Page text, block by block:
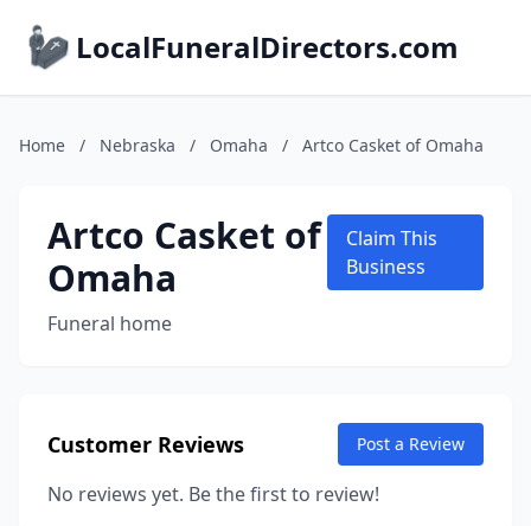
LocalFuneralDirectors.com
Home / Nebraska / Omaha / Artco Casket of Omaha
Artco Casket of
Omaha
Funeral home
Claim This
Business
Customer Reviews Post a Review
No reviews yet. Be the first to review!